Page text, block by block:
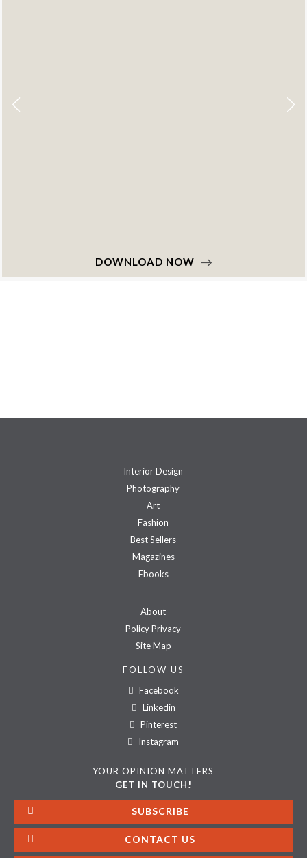
DOWNLOAD NOW
Interior Design
Photography
Art
Fashion
Best Sellers
Magazines
Ebooks
About
Policy Privacy
Site Map
FOLLOW US
Facebook
Linkedin
Pinterest
Instagram
YOUR OPINION MATTERS
GET IN TOUCH!
SUBSCRIBE
CONTACT US